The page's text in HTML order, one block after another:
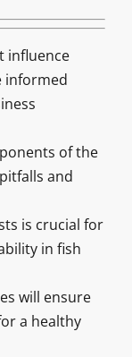
influence
informed
of the
and
is crucial for
in fish
will ensure
a healthy